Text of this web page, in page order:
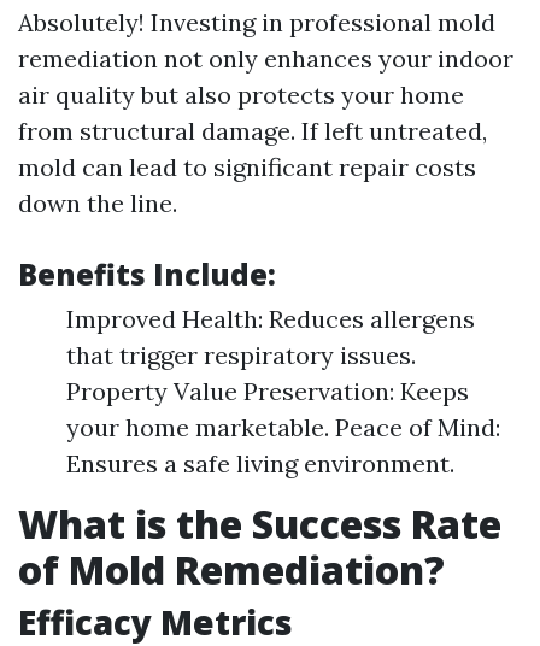
Absolutely! Investing in professional mold
remediation not only enhances your indoor
air quality but also protects your home
from structural damage. If left untreated,
mold can lead to significant repair costs
down the line.
Benefits Include:
Improved Health: Reduces allergens
that trigger respiratory issues.
Property Value Preservation: Keeps
your home marketable. Peace of Mind:
Ensures a safe living environment.
What is the Success Rate
of Mold Remediation?
Efficacy Metrics